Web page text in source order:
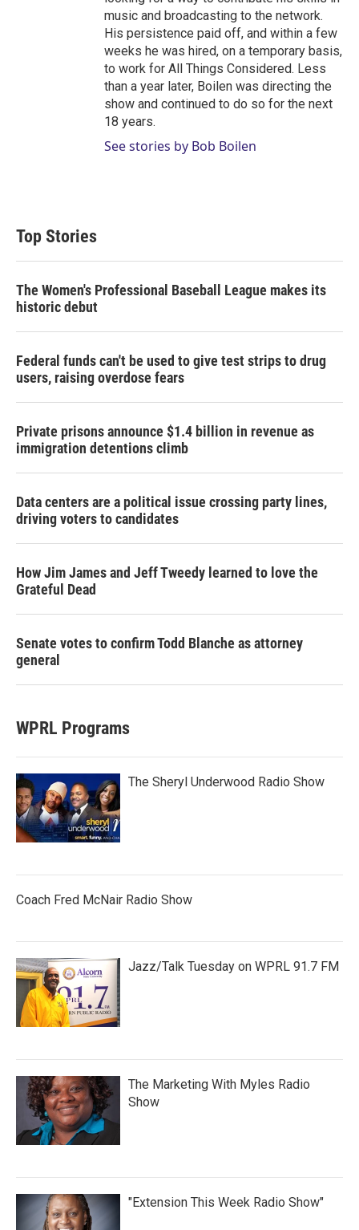
music and broadcasting to the network.
His persistence paid off, and within a few
weeks he was hired, on a temporary basis,
to work for All Things Considered. Less
than a year later, Boilen was directing the
show and continued to do so for the next
18 years.
See stories by Bob Boilen
Top Stories
The Women's Professional Baseball League makes its
historic debut
Federal funds can't be used to give test strips to drug
users, raising overdose fears
Private prisons announce $1.4 billion in revenue as
immigration detentions climb
Data centers are a political issue crossing party lines,
driving voters to candidates
How Jim James and Jeff Tweedy learned to love the
Grateful Dead
Senate votes to confirm Todd Blanche as attorney
general
WPRL Programs
The Sheryl Underwood Radio Show
Coach Fred McNair Radio Show
Jazz/Talk Tuesday on WPRL 91.7 FM
The Marketing With Myles Radio
Show
"Extension This Week Radio Show"